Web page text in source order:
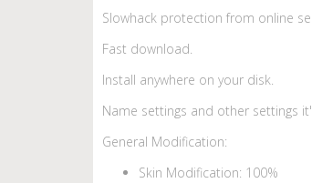
Slowhack protection from online
Fast download.
Install anywhere on your disk.
Name settings and other settings
General Modification:
Skin Modification: 100%